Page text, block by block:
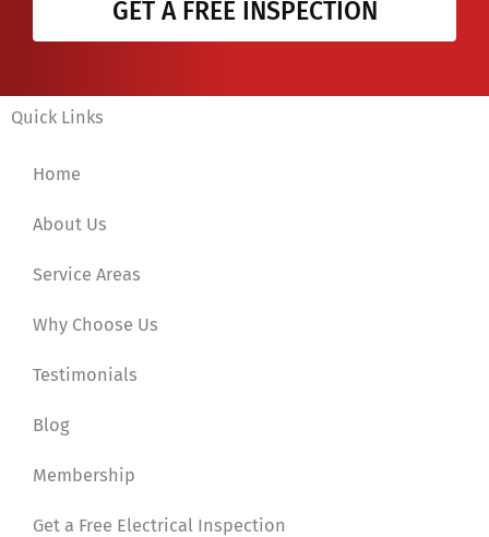
GET A FREE INSPECTION
Quick Links
Home
About Us
Service Areas
Why Choose Us
Testimonials
Blog
Membership
Get a Free Electrical Inspection